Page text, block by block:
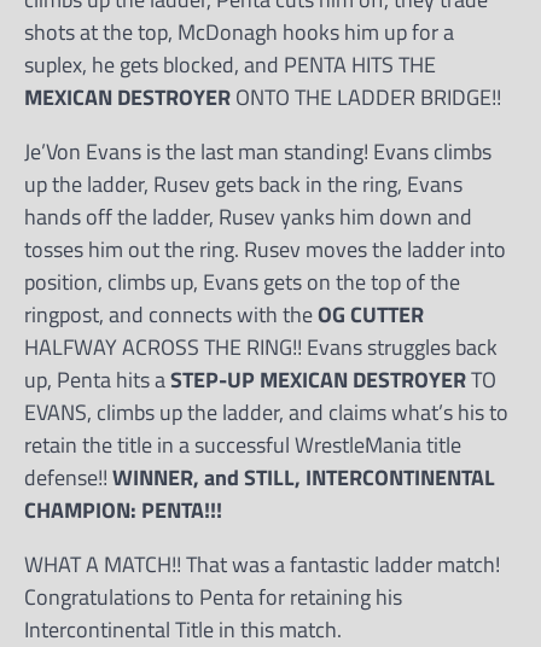
shots at the top, McDonagh hooks him up for a
suplex, he gets blocked, and PENTA HITS THE
MEXICAN DESTROYERONTO THE LADDER BRIDGE!!
Je’Von Evans is the last man standing! Evans climbs
up the ladder, Rusev gets back in the ring, Evans
hands off the ladder, Rusev yanks him down and
tosses him out the ring. Rusev moves the ladder into
position, climbs up, Evans gets on the top of the
ringpost, and connects with theOG CUTTER
HALFWAY ACROSS THE RING!! Evans struggles back
up, Penta hits aSTEP-UP MEXICAN DESTROYERTO
EVANS, climbs up the ladder, and claims what’s his to
retain the title in a successful WrestleMania title
defense!!WINNER, and STILL, INTERCONTINENTAL
CHAMPION: PENTA!!!
WHAT A MATCH!! That was a fantastic ladder match!
Congratulations to Penta for retaining his
Intercontinental Title in this match.